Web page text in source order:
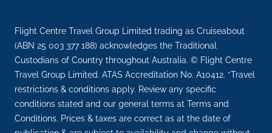
Flight Centre Travel Group Limited trading as Cruiseabout
(ABN 25 003 377 188) acknowledges the Traditional
Custodians of Country throughout Australia. © Flight Centre
Travel Group Limited. ATAS Accreditation No. A10412. *Travel
restrictions & conditions apply. Review any specific
conditions stated and our general terms at Terms and
Conditions. Prices & taxes are correct as at the date of